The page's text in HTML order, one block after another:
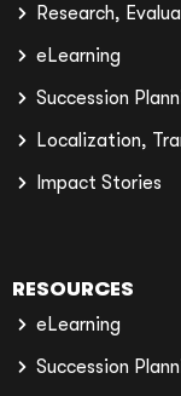
Research,
eLearning
Succession
Localization,
Impact Stories
RESOURCES
eLearning
Succession